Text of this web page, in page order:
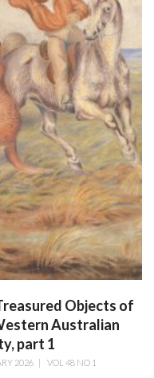
Objects of
Australian
part 1
2026 VOL 48 NO 1